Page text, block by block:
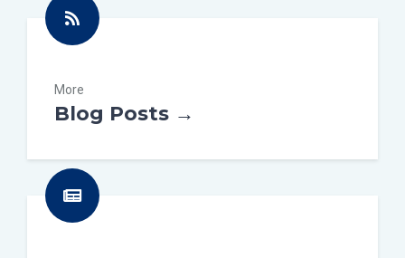
More
Blog Posts →